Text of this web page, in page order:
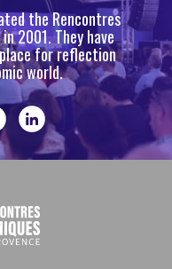
the Rencontres
2001. They have
for reflection
world.